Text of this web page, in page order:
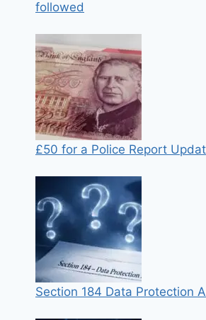
followed
£50 for a Police Report
Section 184 Data Protection